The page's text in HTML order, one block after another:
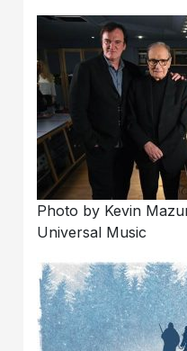
Photo by Kevin
Universal Music